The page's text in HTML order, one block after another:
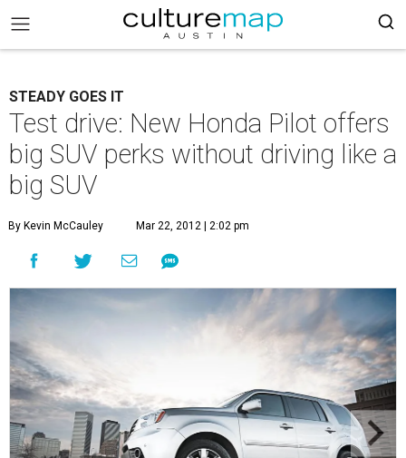
STEADY GOES IT
Test drive: New Honda Pilot offers
big SUV perks without driving like a
big SUV
By Kevin McCauley Mar 22, 2012 | 2:02 pm